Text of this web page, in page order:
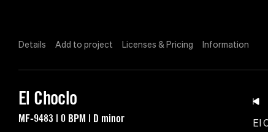
Details Add to project Licenses & Pricing Information
El Choclo
MF-9483 | 0 BPM | D minor El